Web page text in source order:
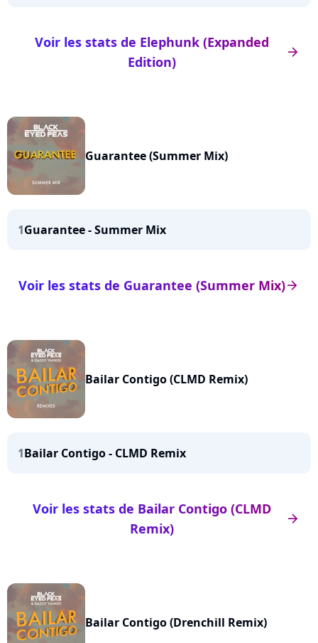
arrow_right
Voir les stats de Elephunk (Expanded
Edition)
Guarantee (Summer Mix)
1Guarantee - Summer Mix
arrow_right
Voir les stats de Guarantee (Summer Mix)
Bailar Contigo (CLMD Remix)
1Bailar Contigo - CLMD Remix
arrow_right
Voir les stats de Bailar Contigo (CLMD
Remix)
Bailar Contigo (Drenchill Remix)